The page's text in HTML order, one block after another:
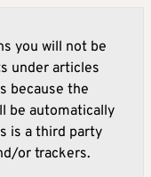
you will not be
under articles
because the
be automatically
is a third party
or trackers.